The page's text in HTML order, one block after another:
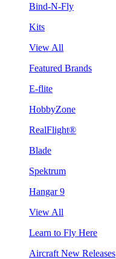
Bind-N-Fly
Kits
View All
Featured Brands
E-flite
HobbyZone
RealFlight®
Blade
Spektrum
Hangar 9
View All
Learn to Fly Here
Aircraft New Releases